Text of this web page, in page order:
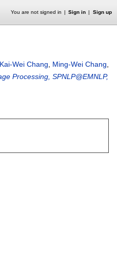
You are not signed in Sign in Sign up
Kai-Wei Chang Ming-Wei Chang
Processing, SPNLP@EMNLP,